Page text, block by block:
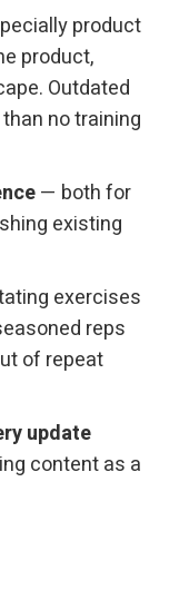
product
product,
Outdated
no training
— both for
existing
exercises
reps
of repeat
update
content as a